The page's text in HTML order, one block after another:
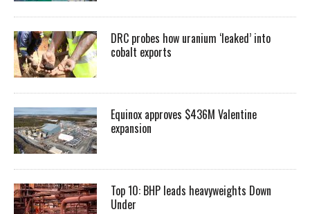
DRC probes how uranium ‘leaked’ into
cobalt exports
Equinox approves $436M Valentine
expansion
Top 10: BHP leads heavyweights Down
Under